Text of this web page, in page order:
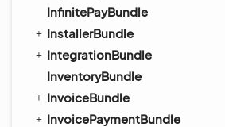
InfinitePayBundle
InstallerBundle
IntegrationBundle
InventoryBundle
InvoiceBundle
InvoicePaymentBundle